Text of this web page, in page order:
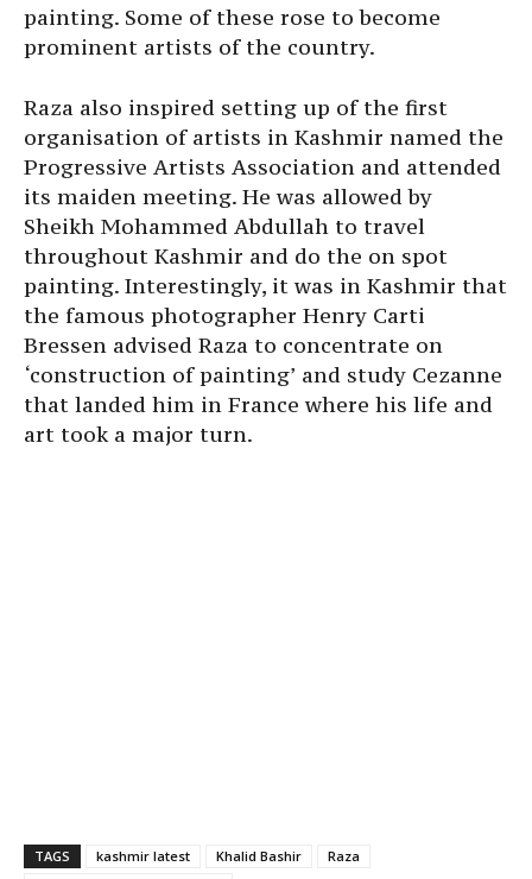
painting. Some of these rose to become
prominent artists of the country.
Raza also inspired setting up of the first
organisation of artists in Kashmir named the
Progressive Artists Association and attended
its maiden meeting. He was allowed by
Sheikh Mohammed Abdullah to travel
throughout Kashmir and do the on spot
painting. Interestingly, it was in Kashmir that
the famous photographer Henry Carti
Bressen advised Raza to concentrate on
‘construction of painting’ and study Cezanne
that landed him in France where his life and
art took a major turn.
TAGS kashmir latest Khalid Bashir
Raza